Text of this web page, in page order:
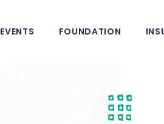
EVENTS FOUNDATION